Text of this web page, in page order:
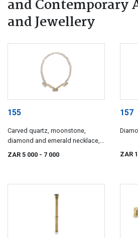
and Contemporary
and Jewellery
155
Carved quartz, moonstone,
diamond and emerald necklace,
India
ZAR 5 000 - 7 000
157
ZAR